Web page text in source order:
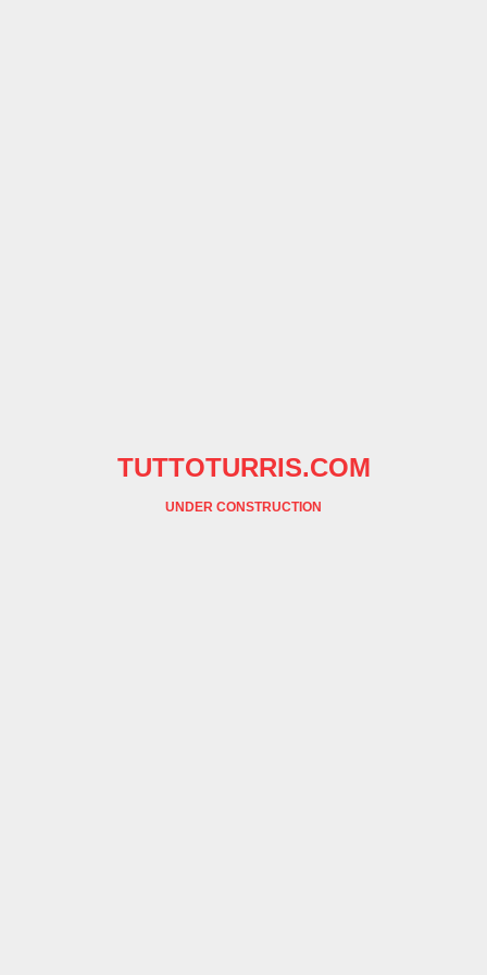
TUTTOTURRIS.COM
UNDER CONSTRUCTION